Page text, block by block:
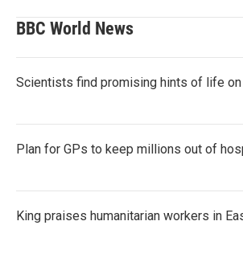
BBC World News
Scientists find promising hints of life
Plan for GPs to keep millions out of
King praises humanitarian workers in